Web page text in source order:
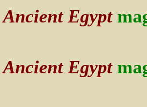
Ancient Egypt
Ancient Egypt